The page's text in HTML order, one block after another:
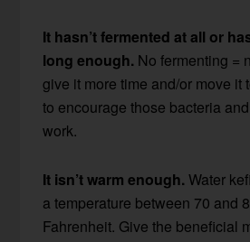
It hasn’t fermented at all or
long enough. No fermenting =
give it more time and/or move it
to encourage those bacteria
work.
It isn’t warm enough. Water
a temperature between 70 and
Fahrenheit. Give the beneficial